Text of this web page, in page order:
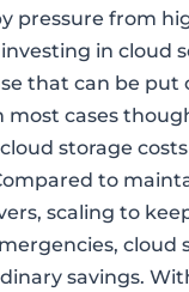
pressure from
in cloud
that can be put
most cases
storage
to
scaling to
cloud
savings.